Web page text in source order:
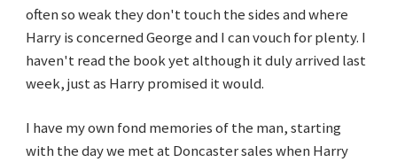
often so weak they don't touch the sides and where
Harry is concerned George and I can vouch for plenty. I
haven't read the book yet although it duly arrived last
week, just as Harry promised it would.
I have my own fond memories of the man, starting
with the day we met at Doncaster sales when Harry